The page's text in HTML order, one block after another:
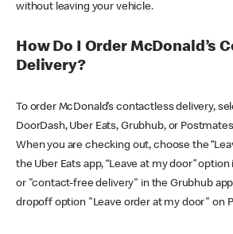
without leaving your vehicle.
How Do I Order McDonald’s
Delivery?
To order McDonald’s contactless delivery,
DoorDash, Uber Eats, Grubhub, or
When you are checking out, choose the
the Uber Eats app, “Leave at my door”
or "contact-free delivery" in the Grubhub
dropoff option "Leave order at my door" on